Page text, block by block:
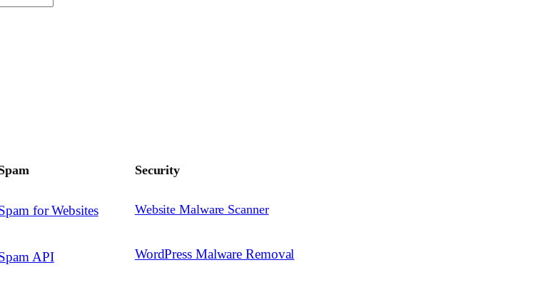
for Websites
API
Security
Website Malware Scanner
WordPress Malware Removal